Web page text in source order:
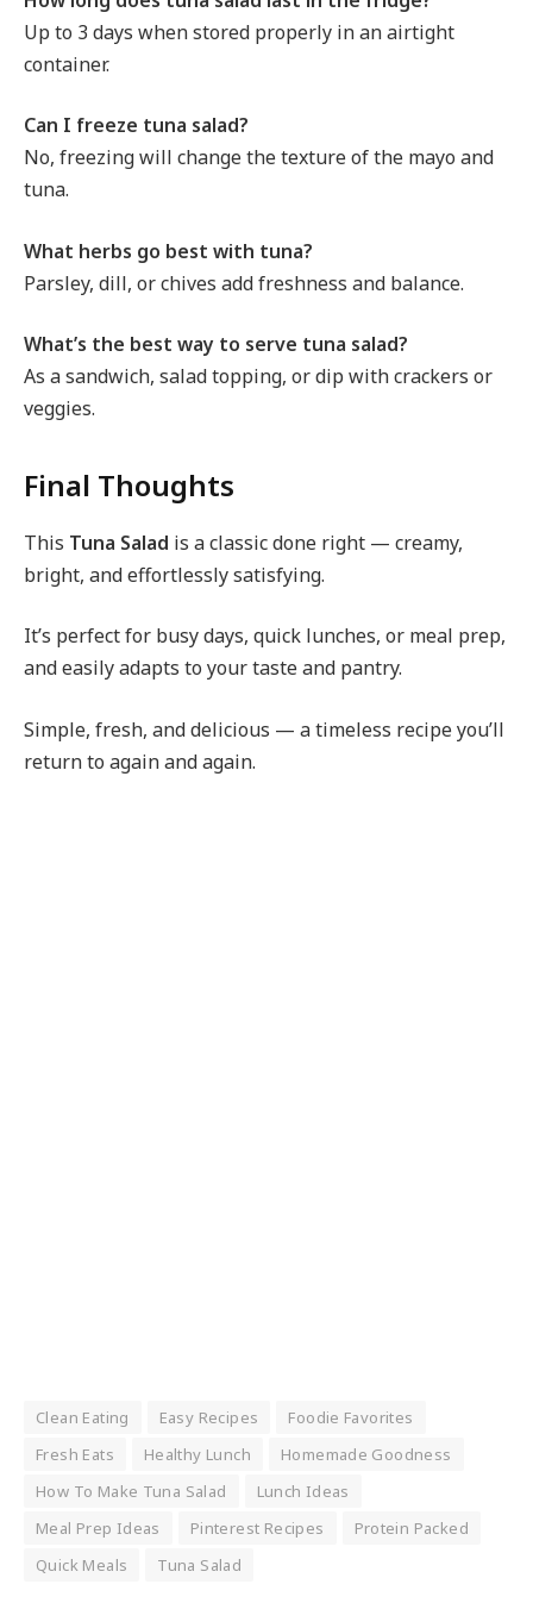
Up to 3 days when stored properly in an airtight
container.
Can I freeze tuna salad?
No, freezing will change the texture of the mayo and
tuna.
What herbs go best with tuna?
Parsley, dill, or chives add freshness and balance.
What’s the best way to serve tuna salad?
As a sandwich, salad topping, or dip with crackers or
veggies.
Final Thoughts
This Tuna Salad is a classic done right — creamy,
bright, and effortlessly satisfying.
It’s perfect for busy days, quick lunches, or meal prep,
and easily adapts to your taste and pantry.
Simple, fresh, and delicious — a timeless recipe you’ll
return to again and again.
Clean Eating Easy Recipes
Foodie Favorites
Fresh Eats
Healthy Lunch
Homemade Goodness
How To Make Tuna Salad
Lunch Ideas
Meal Prep Ideas
Pinterest Recipes
Protein Packed
Quick Meals
Tuna Salad